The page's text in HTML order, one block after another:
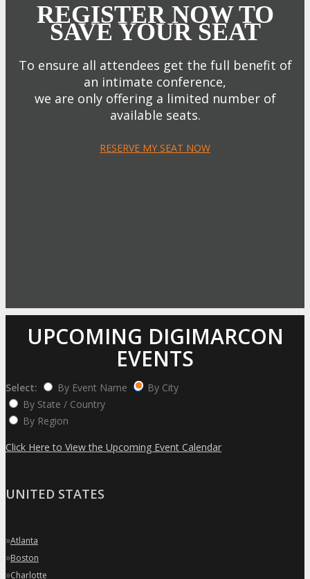
REGISTER NOW TO
SAVE YOUR SEAT
To ensure all attendees get the full benefit of
an intimate conference,
we are only offering a limited number of
available seats.
RESERVE MY SEAT NOW
UPCOMING DIGIMARCON
EVENTS
Select: By Event Name
By City
By State / Country
By Region
Click Here to View the Upcoming Event Calendar
UNITED STATES
»Atlanta
»Boston
»Charlotte